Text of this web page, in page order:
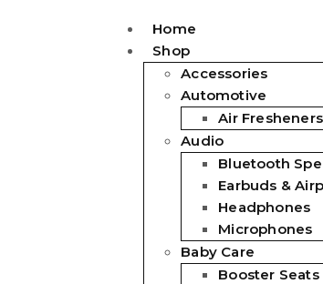
Home
Shop
Accessories
Automotive
Air Fresheners
Audio
Bluetooth
Earbuds &
Headphones
Microphones
Baby Care
Booster Seats